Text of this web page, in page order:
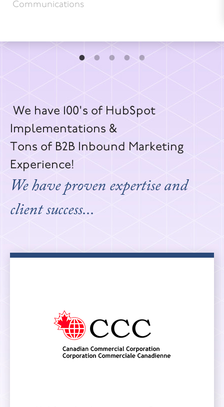
Communications
We have 100's of HubSpot
Implementations &
Tons of B2B Inbound Marketing
Experience!
We have proven expertise and
client success...